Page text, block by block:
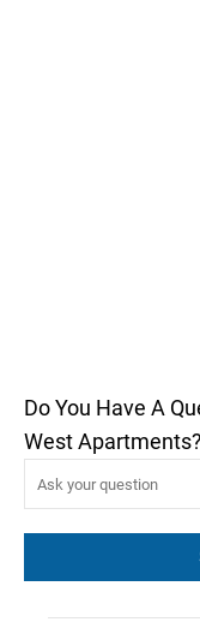
Do You Have A
West Apartments?